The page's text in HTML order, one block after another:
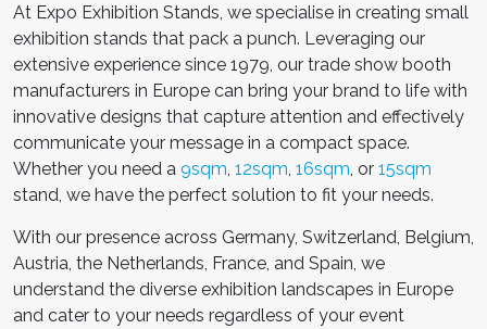
At Expo Exhibition Stands, we specialise in creating small
exhibition stands that pack a punch. Leveraging our
extensive experience since 1979, our trade show booth
manufacturers in Europe can bring your brand to life with
innovative designs that capture attention and effectively
communicate your message in a compact space.
Whether you need a 9sqm 12sqm 16sqm , or 15sqm
stand, we have the perfect solution to fit your needs.
With our presence across Germany, Switzerland, Belgium,
Austria, the Netherlands, France, and Spain, we
understand the diverse exhibition landscapes in Europe
and cater to your needs regardless of your event